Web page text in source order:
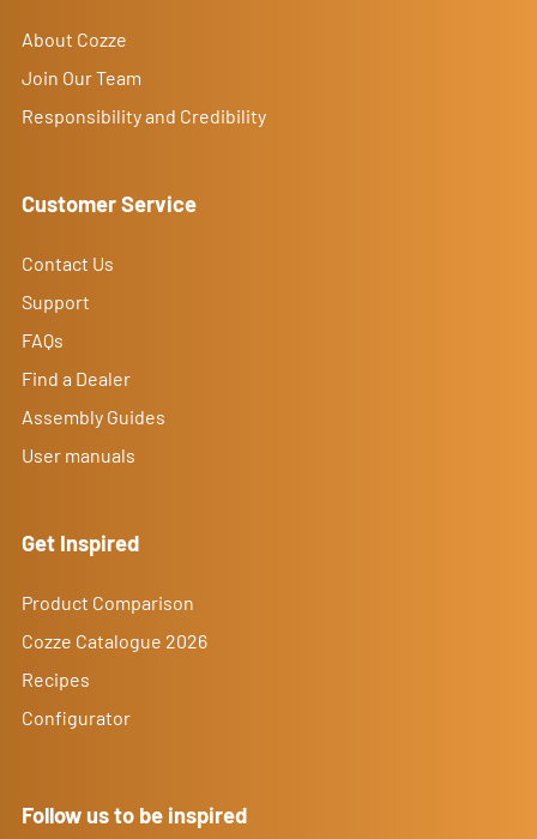
About Cozze
Join Our Team
Responsibility and Credibility
Customer Service
Contact Us
Support
FAQs
Find a Dealer
Assembly Guides
User manuals
Get Inspired
Product Comparison
Cozze Catalogue 2026
Recipes
Configurator
Follow us to be inspired